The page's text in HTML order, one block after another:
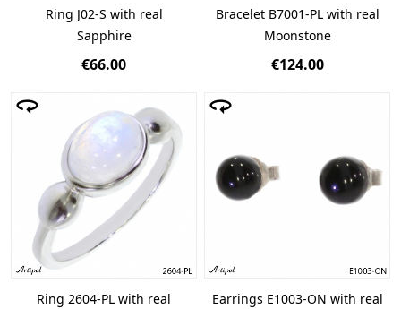
Ring J02-S with real
Sapphire
€66.00
Bracelet B7001-PL with real
Moonstone
€124.00
Ring 2604-PL with real
Earrings E1003-ON with real